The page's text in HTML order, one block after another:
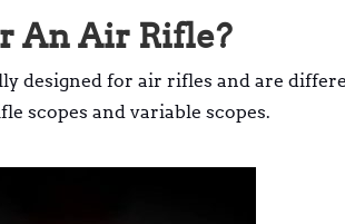
An Air Rifle?
designed for air rifles and are
scopes and variable scopes.